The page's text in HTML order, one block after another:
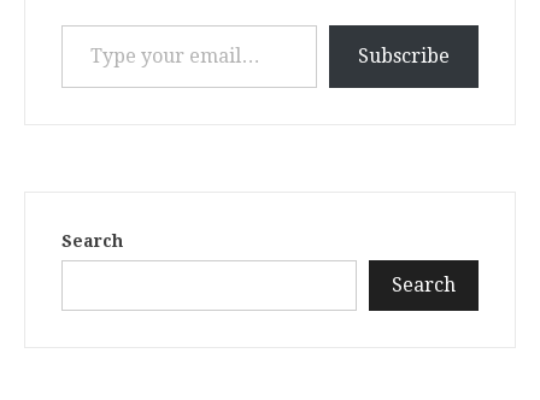
Type your email…
Subscribe
Search
Search